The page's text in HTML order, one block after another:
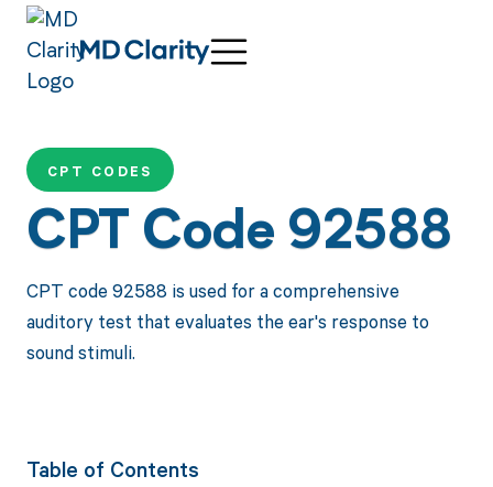
CPT CODES
CPT Code 92588
CPT code 92588 is used for a comprehensive
auditory test that evaluates the ear's response to
sound stimuli.
Table of Contents